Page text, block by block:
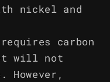
nickel and
carbon
will not